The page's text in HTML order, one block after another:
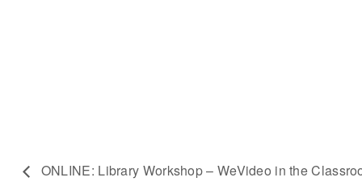
ONLINE: Library Workshop – WeVideo in the